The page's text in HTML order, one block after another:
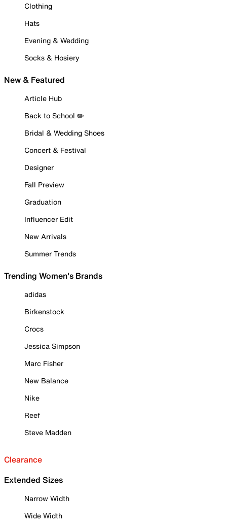
Clothing
Hats
Evening & Wedding
Socks & Hosiery
New & Featured
Article Hub
Back to School ✏️
Bridal & Wedding Shoes
Concert & Festival
Designer
Fall Preview
Graduation
Influencer Edit
New Arrivals
Summer Trends
Trending Women's Brands
adidas
Birkenstock
Crocs
Jessica Simpson
Marc Fisher
New Balance
Nike
Reef
Steve Madden
Clearance
Extended Sizes
Narrow Width
Wide Width